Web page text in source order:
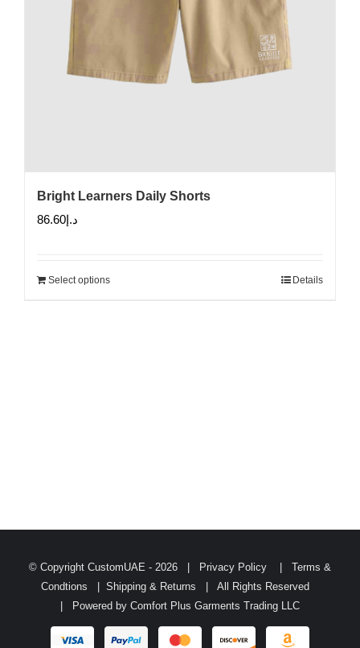
Bright Learners Daily Shorts
د.إ86.60
Select options Details
© Copyright CustomUAE - 2026 | Privacy Policy | Terms &
Condtions | Shipping & Returns
| All Rights Reserved
| Powered by Comfort Plus Garments Trading LLC